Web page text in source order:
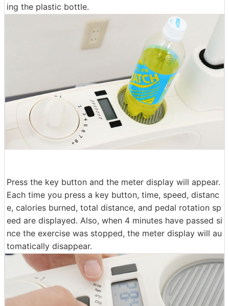
ing the plastic bottle.
Press the key button and the meter display will appear.
Each time you press a key button, time, speed, distanc
e, calories burned, total distance, and pedal rotation sp
eed are displayed. Also, when 4 minutes have passed si
nce the exercise was stopped, the meter display will au
tomatically disappear.